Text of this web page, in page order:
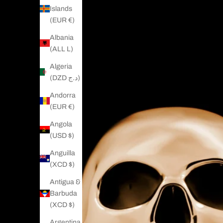
Islands
(EUR €)
Albania
(ALL L)
Algeria
(DZD د.ج)
Andorra
(EUR €)
Angola
(USD $)
Anguilla
(XCD $)
Antigua &
Barbuda
(XCD $)